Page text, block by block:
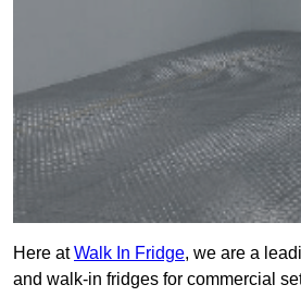
Here atWalk In Fridge, we are a
and walk-in fridges for commercial